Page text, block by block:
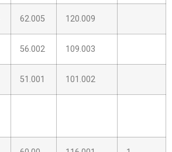
62.005 120.009
56.002 109.003
51.001 101.002